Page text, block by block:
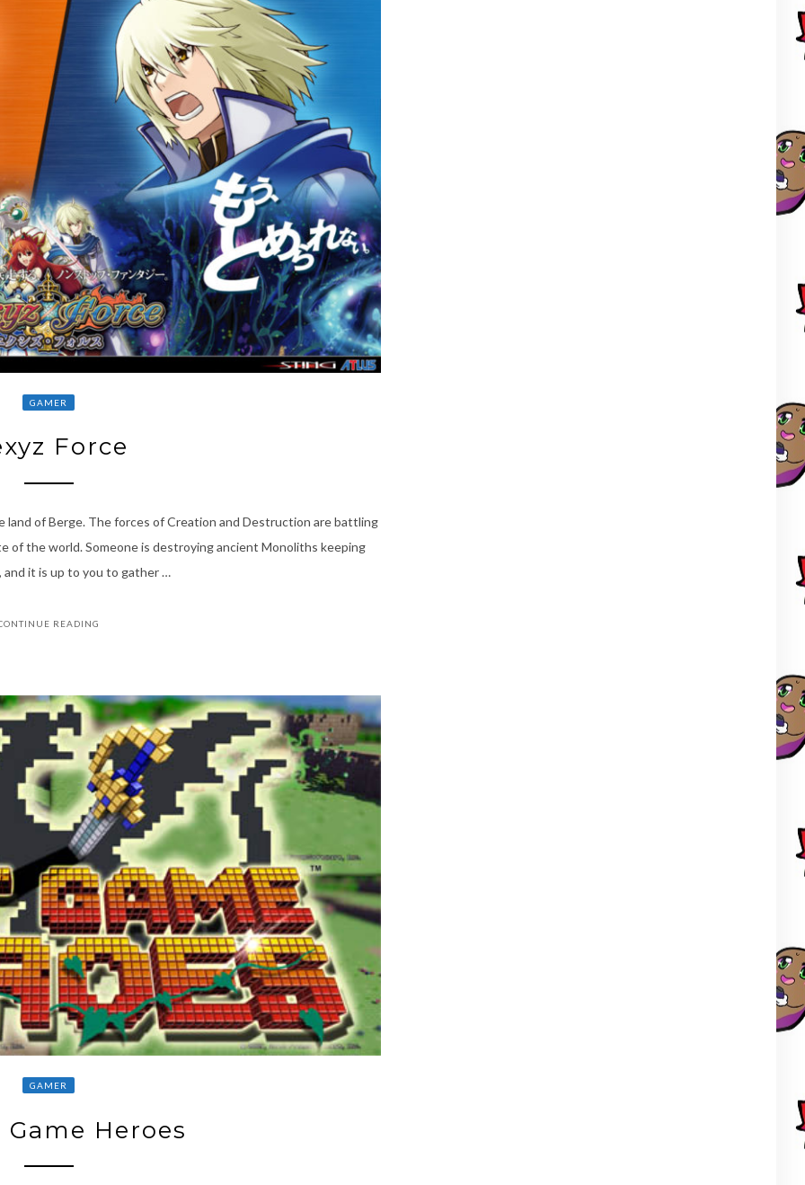
GAMER
Force
of Berge. The forces of Creation and Destruction are battling
of the world. Someone is destroying ancient Monoliths keeping
and it is up to you to gather …
READING
GAMER
Heroes